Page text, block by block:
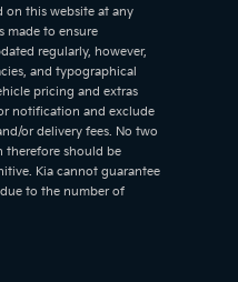
on this website at any
made to ensure
regularly, however,
and typographical
pricing and extras
notification and exclude
or delivery fees. No two
therefore should be
Kia cannot guarantee
to the number of